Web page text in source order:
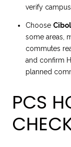
verify
Choose
some areas,
commutes
and confirm
planned
PCS